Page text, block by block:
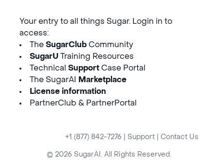
Your entry to all things Sugar. Login in to
access:
The SugarClub Community
SugarU Training Resources
Technical Support Case Portal
The SugarAI
Marketplace
License information
PartnerClub & PartnerPortal
+1 (877) 842-7276 Support Contact Us
© 2026 SugarAI. All Rights Reserved.